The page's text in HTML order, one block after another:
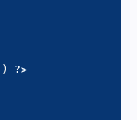
)
?>